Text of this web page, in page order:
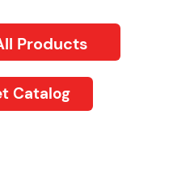
Products
Catalog